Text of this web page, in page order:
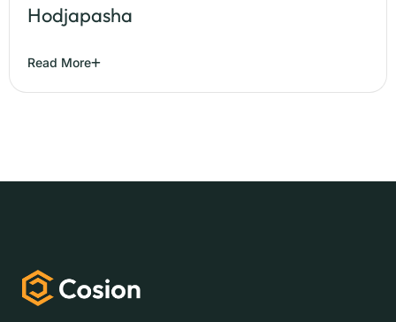
Hodjapasha
Read More